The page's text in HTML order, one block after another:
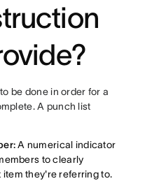
be done in order for a
A punch list
A numerical indicator
to clearly
they're referring to.